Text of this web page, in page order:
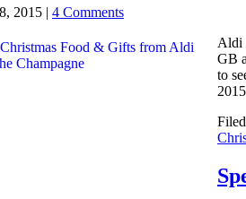
2015 | 4 Comments
Aldi
GB
to